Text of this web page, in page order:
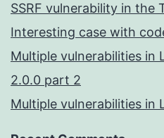
SSRF vulnerability in the
Interesting case with
Multiple vulnerabilities in
2.0.0 part 2
Multiple vulnerabilities in